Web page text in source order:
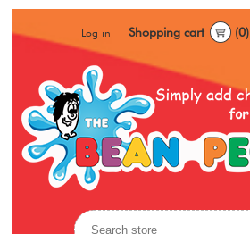
Log in Shopping cart (0)